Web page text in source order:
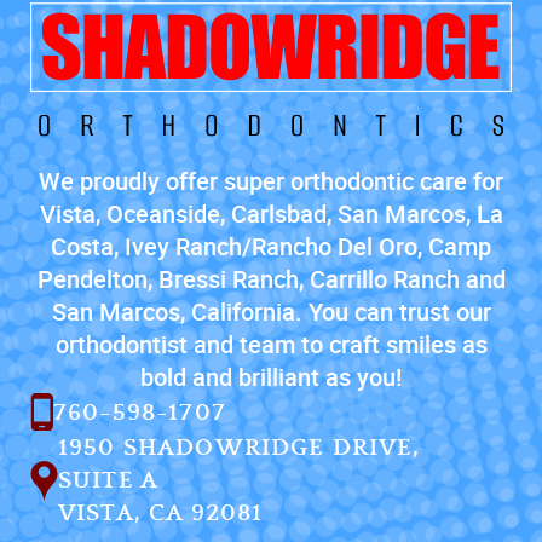
We proudly offer super orthodontic care for
Vista, Oceanside, Carlsbad, San Marcos, La
Costa, Ivey Ranch/Rancho Del Oro, Camp
Pendelton, Bressi Ranch, Carrillo Ranch and
San Marcos, California. You can trust our
orthodontist and team to craft smiles as
bold and brilliant as you!
760-598-1707
1950 SHADOWRIDGE DRIVE,
SUITE A
VISTA, CA 92081